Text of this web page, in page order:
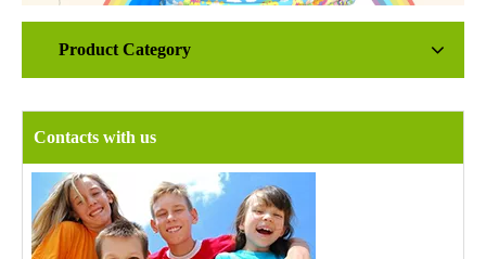
Product Category
Contacts with us